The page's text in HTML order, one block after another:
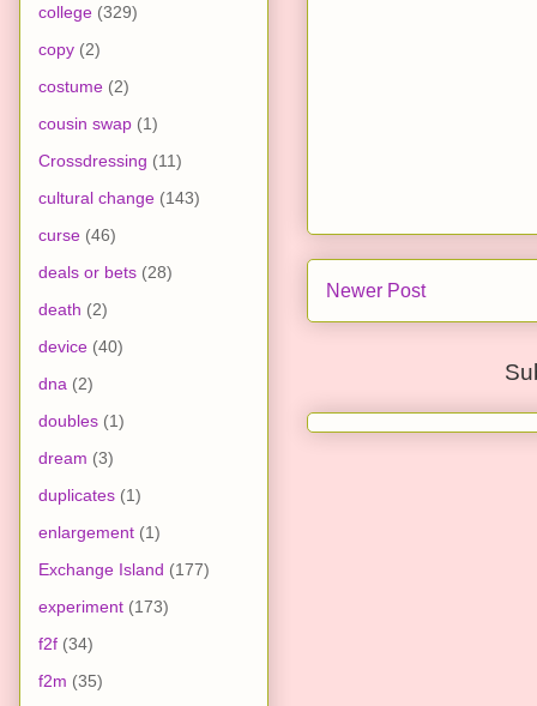
Newer Post
college (329)
copy (2)
costume (2)
cousin swap (1)
Crossdressing (11)
cultural change (143)
curse (46)
deals or bets (28)
death (2)
device (40)
dna (2)
doubles (1)
dream (3)
duplicates (1)
enlargement (1)
Exchange Island (177)
experiment (173)
f2f (34)
f2m (35)